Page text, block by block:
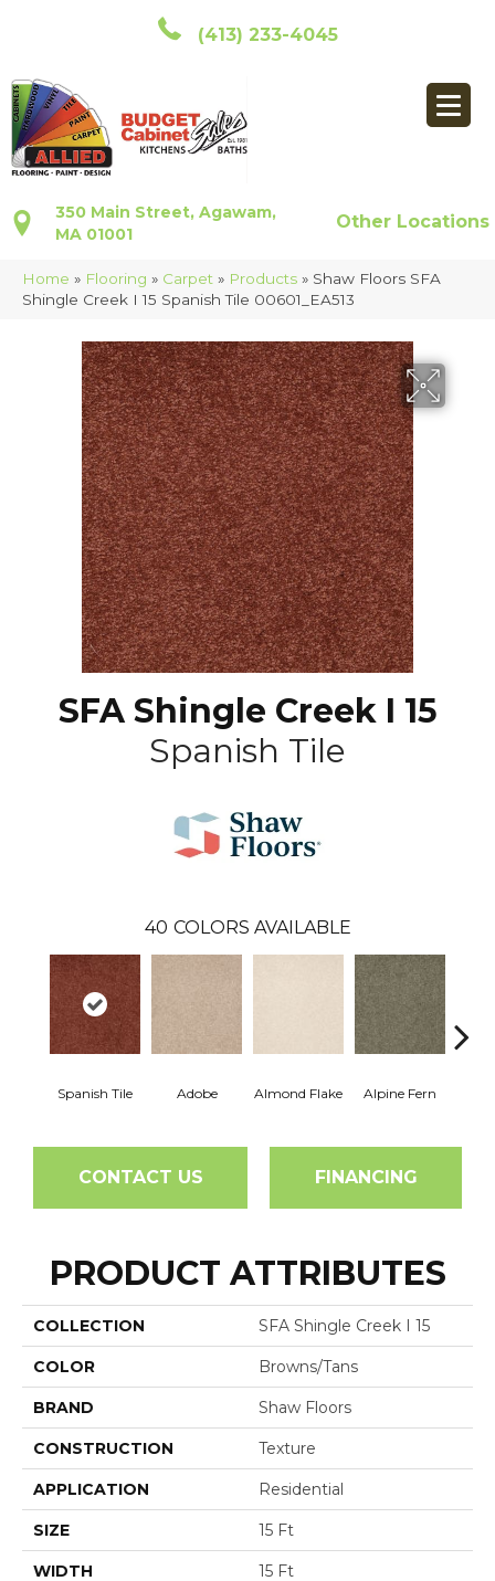
(413) 233-4045
350 Main Street, Agawam,
MA 01001
Other Locations
Home » Flooring » Carpet » Products » Shaw Floors SFA
Shingle Creek I 15 Spanish Tile 00601_EA513
SFA Shingle Creek I 15
Spanish Tile
40 COLORS AVAILABLE
Spanish Tile Adobe Almond Flake Alpine Fern
CONTACT US FINANCING
PRODUCT ATTRIBUTES
COLLECTION SFA Shingle Creek I 15
COLOR Browns/Tans
BRAND Shaw Floors
CONSTRUCTION Texture
APPLICATION Residential
SIZE 15 Ft
WIDTH 15 Ft